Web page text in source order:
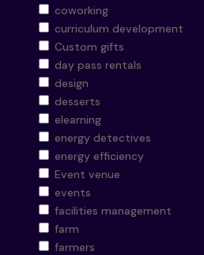
coworking
curriculum development
Custom gifts
day pass rentals
design
desserts
elearning
energy detectives
energy efficiency
Event venue
events
facilities management
farm
farmers